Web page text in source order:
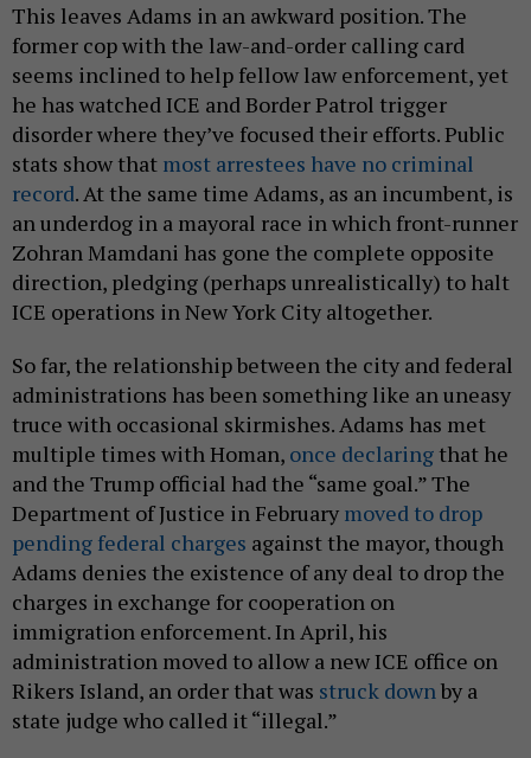
This leaves Adams in an awkward position. The
former cop with the law-and-order calling card
seems inclined to help fellow law enforcement, yet
he has watched ICE and Border Patrol trigger
disorder where they’ve focused their efforts. Public
stats show that most arrestees have no criminal
record. At the same time Adams, as an incumbent, is
an underdog in a mayoral race in which front-runner
Zohran Mamdani has gone the complete opposite
direction, pledging (perhaps unrealistically) to halt
ICE operations in New York City altogether.
So far, the relationship between the city and federal
administrations has been something like an uneasy
truce with occasional skirmishes. Adams has met
multiple times with Homan, once declaring that he
and the Trump official had the “same goal.” The
Department of Justice in February moved to drop
pending federal charges against the mayor, though
Adams denies the existence of any deal to drop the
charges in exchange for cooperation on
immigration enforcement. In April, his
administration moved to allow a new ICE office on
Rikers Island, an order that was struck downby a
state judge who called it “illegal.”